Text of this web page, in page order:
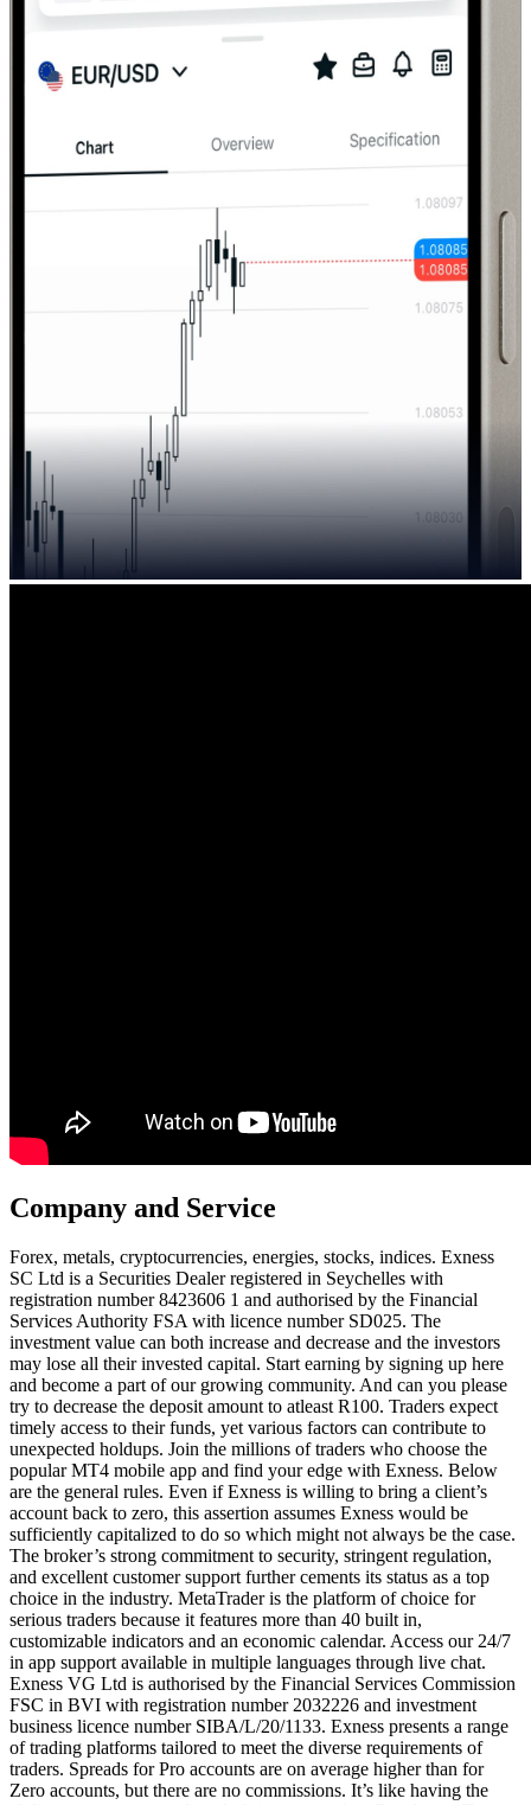
Company and Service
Forex, metals, cryptoсurrencies, energies, stocks, indices. E​xness
SC Ltd ​is a Securities Dealer registered in Seychelles with
registration number 8423606 1 and authorised by the Financial
Services Authority FSA with licence number SD025. The
investment value can both increase and decrease and the investors
may lose all their invested capital. Start earning by signing up here
and become a part of our growing community. And can you please
try to decrease the deposit amount to atleast R100. Traders expect
timely access to their funds, yet various factors can contribute to
unexpected holdups. Join the millions of traders who choose the
popular MT4 mobile app and find your edge with Exness. Below
are the general rules. Even if Exness is willing to bring a client’s
account back to zero, this assertion assumes Exness would be
sufficiently capitalized to do so which might not always be the case.
The broker’s strong commitment to security, stringent regulation,
and excellent customer support further cements its status as a top
choice in the industry. MetaTrader is the platform of choice for
serious traders because it features more than 40 built in,
customizable indicators and an economic calendar. Access our 24/7
in app support available in multiple languages through live chat.
Exness VG Ltd is authorised by the Financial Services Commission
FSC in BVI with registration number 2032226 and investment
business licence number SIBA/L/20/1133. Exness presents a range
of trading platforms tailored to meet the diverse requirements of
traders. Spreads for Pro accounts are on average higher than for
Zero accounts, but there are no commissions. It’s like having the